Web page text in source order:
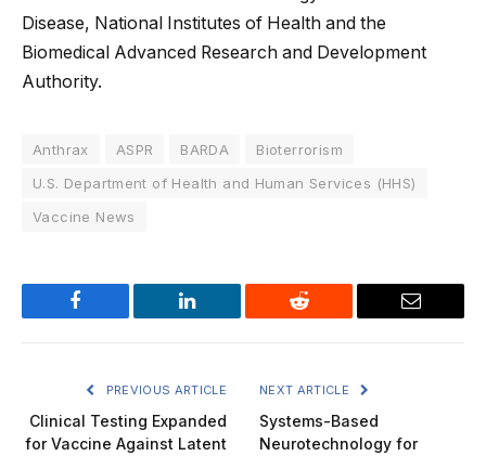
Disease, National Institutes of Health and the
Biomedical Advanced Research and Development
Authority.
Anthrax ASPR BARDA
Bioterrorism
U.S. Department of Health and Human Services (HHS)
Vaccine News
Facebook LinkedIn Reddit Email
PREVIOUS ARTICLE
Clinical Testing Expanded
for Vaccine Against Latent
NEXT ARTICLE
Systems-Based
Neurotechnology for